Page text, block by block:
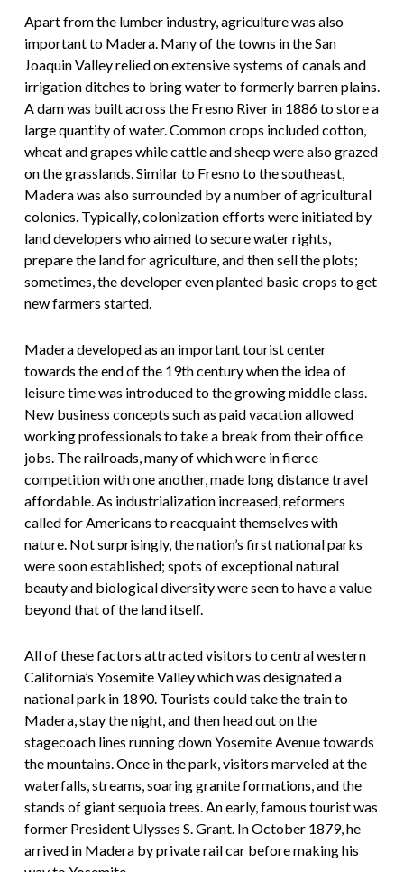
Apart from the lumber industry, agriculture was also
important to Madera. Many of the towns in the San
Joaquin Valley relied on extensive systems of canals and
irrigation ditches to bring water to formerly barren plains.
A dam was built across the Fresno River in 1886 to store a
large quantity of water. Common crops included cotton,
wheat and grapes while cattle and sheep were also grazed
on the grasslands. Similar to Fresno to the southeast,
Madera was also surrounded by a number of agricultural
colonies. Typically, colonization efforts were initiated by
land developers who aimed to secure water rights,
prepare the land for agriculture, and then sell the plots;
sometimes, the developer even planted basic crops to get
new farmers started.
Madera developed as an important tourist center
towards the end of the 19th century when the idea of
leisure time was introduced to the growing middle class.
New business concepts such as paid vacation allowed
working professionals to take a break from their office
jobs. The railroads, many of which were in fierce
competition with one another, made long distance travel
affordable. As industrialization increased, reformers
called for Americans to reacquaint themselves with
nature. Not surprisingly, the nation’s first national parks
were soon established; spots of exceptional natural
beauty and biological diversity were seen to have a value
beyond that of the land itself.
All of these factors attracted visitors to central western
California’s Yosemite Valley which was designated a
national park in 1890. Tourists could take the train to
Madera, stay the night, and then head out on the
stagecoach lines running down Yosemite Avenue towards
the mountains. Once in the park, visitors marveled at the
waterfalls, streams, soaring granite formations, and the
stands of giant sequoia trees. An early, famous tourist was
former President Ulysses S. Grant. In October 1879, he
arrived in Madera by private rail car before making his